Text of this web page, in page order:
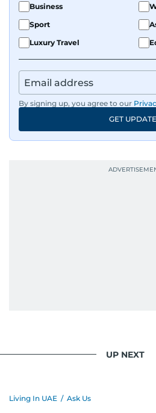
Business
Sport
Luxury Travel
By signing up, you agree to our
GET
UP NEXT
Living In UAE / Ask Us